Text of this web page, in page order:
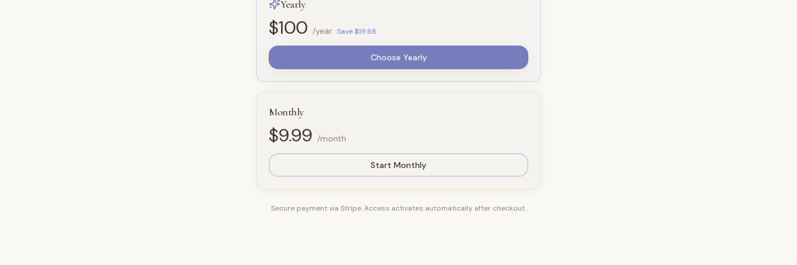
Yearly
$100 /year Save $19.88
Choose Yearly
Monthly
$9.99 /month
Start Monthly
Secure payment via Stripe. Access activates automatically after checkout.